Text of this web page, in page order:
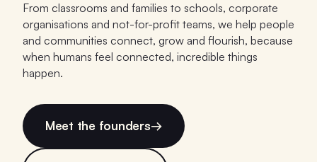
From classrooms and families to schools, corporate
organisations and not-for-profit teams, we help people
and communities connect, grow and flourish, because
when humans feel connected, incredible things
happen.
Meet the founders→